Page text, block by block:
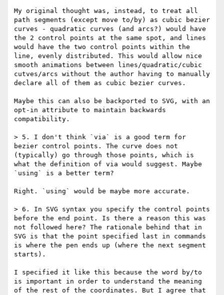
My original thought was, instead, to treat all
path segments (except move to/by) as cubic bezier
curves - quadratic curves (and arcs?) would have
the 2 control points at the same spot, and lines
would have the two control points within the
line, evenly distributed. This would allow nice
smooth animations between lines/quadratic/cubic
cutves/arcs without the author having to manually
declare all of them as cubic bezier curves.
Maybe this can also be backported to SVG, with an
opt-in attribute to maintain backwards
compatibility.
> 5. I don't think `via` is a good term for
bezier control points. The curve does not
(typically) go through those points, which is
what the definition of via would suggest. Maybe
`using` is a better term?
Right. `using` would be maybe more accurate.
> 6. In SVG syntax you specify the control points
before the end point. Is there a reason this was
not followed here? The rationale behind that in
SVG is that the point specified last in commands
is where the pen ends up (where the next segment
starts).
I specified it like this because the word by/to
is important in order to understand the meaning
of the rest of the coordinates. But I agree that